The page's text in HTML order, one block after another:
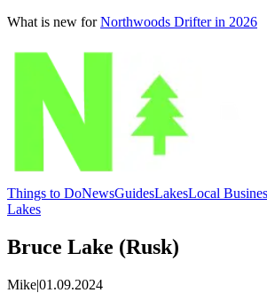
What is new for Northwoods Drifter in 2026
Things to DoNewsGuidesLakesLocal
Lakes
Bruce Lake (Rusk)
Mike|01.09.2024